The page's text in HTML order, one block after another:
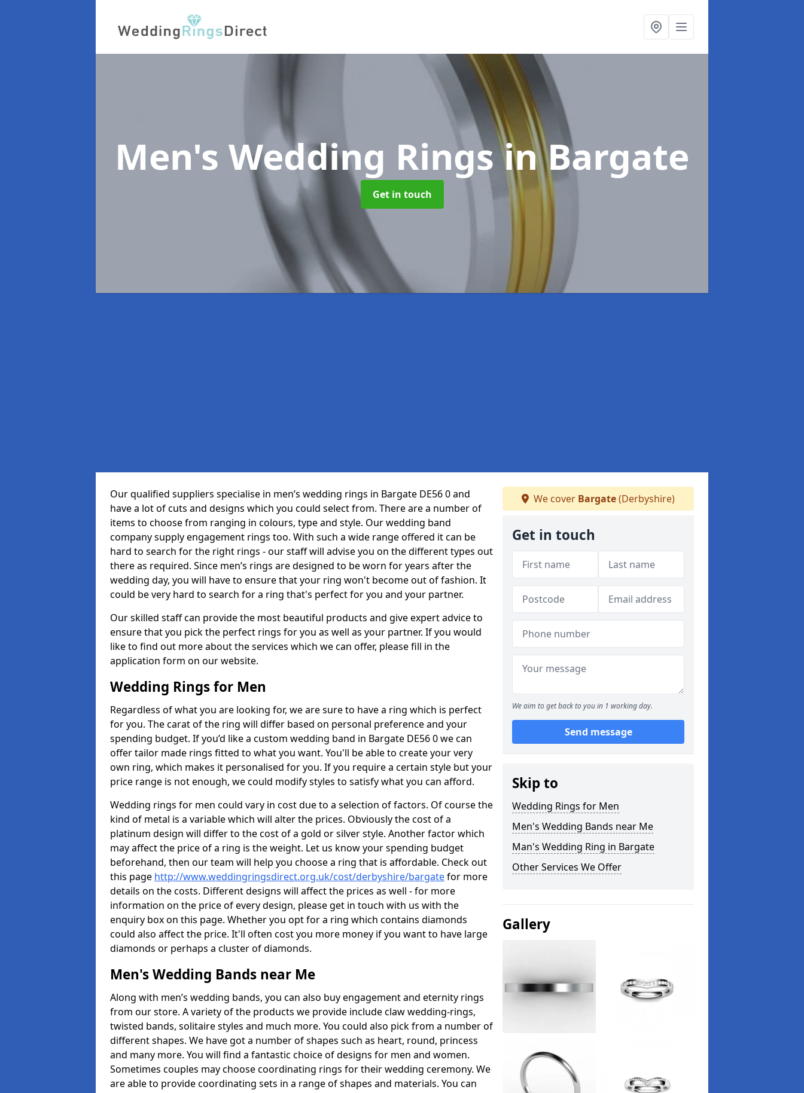
Men's Wedding Ringsin Bargate
Get in touch
Our qualified suppliers specialise in men’s wedding rings in Bargate DE56 0 and
have a lot of cuts and designs which you could select from. There are a number of
items to choose from ranging in colours, type and style. Our wedding band
company supply engagement rings too. With such a wide range offered it can be
hard to search for the right rings - our staff will advise you on the different types out
there as required. Since men’s rings are designed to be worn for years after the
wedding day, you will have to ensure that your ring won't become out of fashion. It
could be very hard to search for a ring that's perfect for you and your partner.
Our skilled staff can provide the most beautiful products and give expert advice to
ensure that you pick the perfect rings for you as well as your partner. If you would
like to find out more about the services which we can offer, please fill in the
application form on our website.
Wedding Rings for Men
Regardless of what you are looking for, we are sure to have a ring which is perfect
for you. The carat of the ring will differ based on personal preference and your
spending budget. If you’d like a custom wedding band in Bargate DE56 0 we can
offer tailor made rings fitted to what you want. You'll be able to create your very
own ring, which makes it personalised for you. If you require a certain style but your
price range is not enough, we could modify styles to satisfy what you can afford.
Wedding rings for men could vary in cost due to a selection of factors. Of course the
kind of metal is a variable which will alter the prices. Obviously the cost of a
platinum design will differ to the cost of a gold or silver style. Another factor which
may affect the price of a ring is the weight. Let us know your spending budget
beforehand, then our team will help you choose a ring that is affordable. Check out
this page http://www.weddingringsdirect.org.uk/cost/derbyshire/bargatefor more
details on the costs. Different designs will affect the prices as well - for more
information on the price of every design, please get in touch with us with the
enquiry box on this page. Whether you opt for a ring which contains diamonds
could also affect the price. It'll often cost you more money if you want to have large
diamonds or perhaps a cluster of diamonds.
Men's Wedding Bands near Me
Along with men’s wedding bands, you can also buy engagement and eternity rings
from our store. A variety of the products we provide include claw wedding-rings,
twisted bands, solitaire styles and much more. You could also pick from a number of
different shapes. We have got a number of shapes such as heart, round, princess
and many more. You will find a fantastic choice of designs for men and women.
Sometimes couples may choose coordinating rings for their wedding ceremony. We
are able to provide coordinating sets in a range of shapes and materials. You can
We cover Bargate(Derbyshire)
Get in touch
We aim to get back to you in 1 working day.
Send message
Skip to
Wedding Rings for Men
Men's Wedding Bands near Me
Man's Wedding Ring in Bargate
Other Services We Offer
Gallery